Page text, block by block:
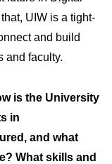
UIW is a tight-
and build
and faculty.
is the University
in
and what
What skills and